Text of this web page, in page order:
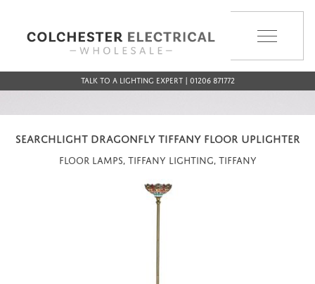
Talk to a Lighting Expert | 01206 871772
SEARCHLIGHT DRAGONFLY TIFFANY FLOOR UPLIGHTER
Floor Lamps, Tiffany Lighting, Tiffany